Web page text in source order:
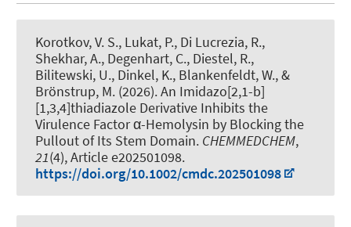
Korotkov, V. S., Lukat, P., Di Lucrezia, R.,
Shekhar, A., Degenhart, C., Diestel, R.,
Bilitewski, U., Dinkel, K., Blankenfeldt, W., &
Brönstrup, M. (2026).An Imidazo[2,1-b]
[1,3,4]thiadiazole Derivative Inhibits the
Virulence Factor α-Hemolysin by Blocking the
Pullout of Its Stem Domain. CHEMMEDCHEM,
21(4), Article e202501098.
https://doi.org/10.1002/cmdc.202501098